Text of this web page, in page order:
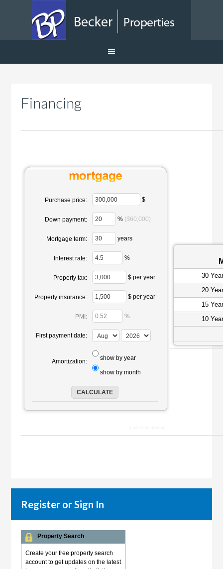
Financing
Purchase price: $
Down payment: % ($60,000)
Mortgage term: years
Interest rate: %
Property tax: $ per year
Property insurance: $ per year
PMI: %
First payment date:
Amortization: show by year
show by month
30
20
15
10
Register or Sign In